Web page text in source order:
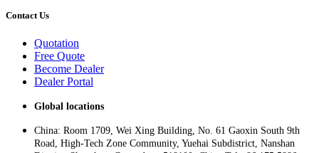
Contact Us
Quotation
Free Quote
Become Dealer
Dealer Portal
Global locations
China: Room 1709, Wei Xing Building, No. 61 Gaoxin South 9th
Road, High-Tech Zone Community, Yuehai Subdistrict, Nanshan